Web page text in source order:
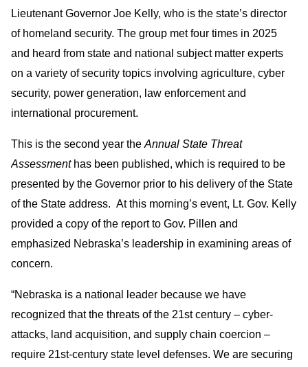
Lieutenant Governor Joe Kelly, who is the state’s director
of homeland security. The group met four times in 2025
and heard from state and national subject matter experts
on a variety of security topics involving agriculture, cyber
security, power generation, law enforcement and
international procurement.
This is the second year the Annual State Threat
Assessmenthas been published, which is required to be
presented by the Governor prior to his delivery of the State
of the State address. At this morning’s event, Lt. Gov. Kelly
provided a copy of the report to Gov. Pillen and
emphasized Nebraska’s leadership in examining areas of
concern.
“Nebraska is a national leader because we have
recognized that the threats of the 21st century – cyber-
attacks, land acquisition, and supply chain coercion –
require 21st-century state level defenses. We are securing